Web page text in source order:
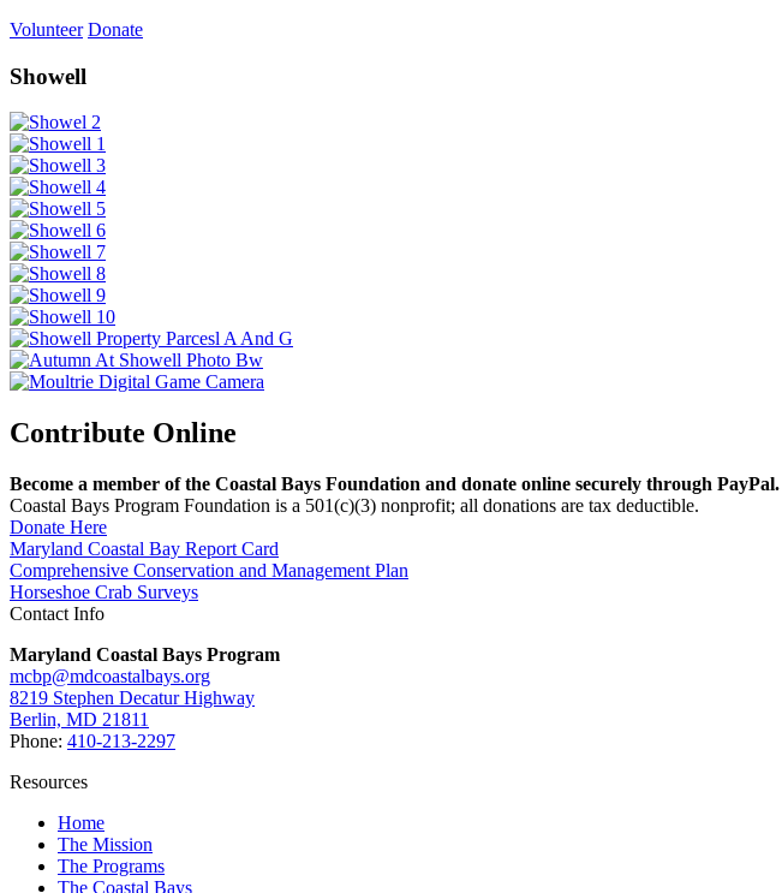
Volunteer Donate
Showell
Contribute Online
Become a member of the Coastal Bays Foundation and donate online securely through PayPal.
Coastal Bays Program Foundation is a 501(c)(3) nonprofit; all donations are tax deductible.
Donate Here
Maryland Coastal Bay Report Card
Comprehensive Conservation and Management Plan
Horseshoe Crab Surveys
Contact Info
Maryland Coastal Bays Program
mcbp@mdcoastalbays.org
8219 Stephen Decatur Highway
Berlin, MD 21811
Phone: 410-213-2297
Resources
Home
The Mission
The Programs
The Coastal Bays